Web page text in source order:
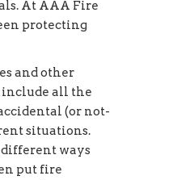
At AAA Fire
protecting
and other
include all the
(or not-
situations.
ways
put fire